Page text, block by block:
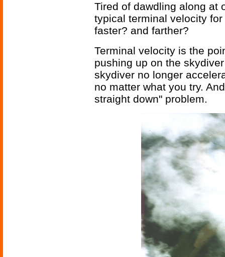
Tired of dawdling along at
typical terminal velocity
faster? and farther?
Terminal velocity is the
pushing up on the
skydiver no longer
no matter what you try.
straight down" problem.